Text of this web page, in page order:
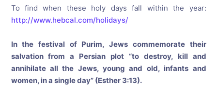
To find when these holy days fall within the year:
http://www.hebcal.com/holidays/
In the festival of Purim, Jews commemorate their
salvation from a Persian plot “to destroy, kill and
annihilate all the Jews, young and old, infants and
women, in a single day” (Esther 3:13).